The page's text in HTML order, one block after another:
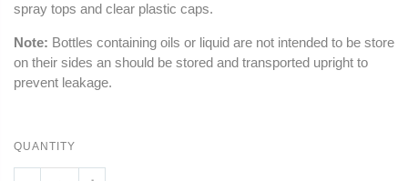
spray tops and clear plastic caps.
Note: Bottles containing oils or liquid are not intended to be store
on their sides an should be stored and transported upright to
prevent leakage.
QUANTITY